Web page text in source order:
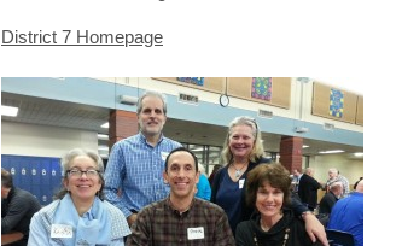
District 7 Homepage